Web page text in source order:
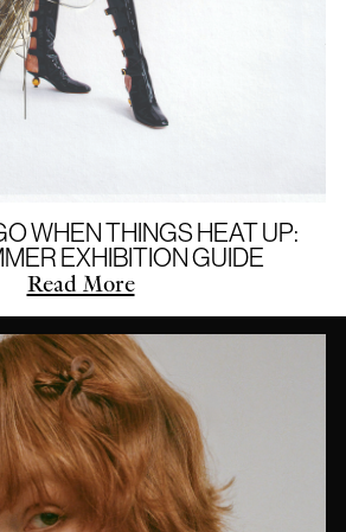
WHEN THINGS HEAT UP:
EXHIBITION GUIDE
Read More